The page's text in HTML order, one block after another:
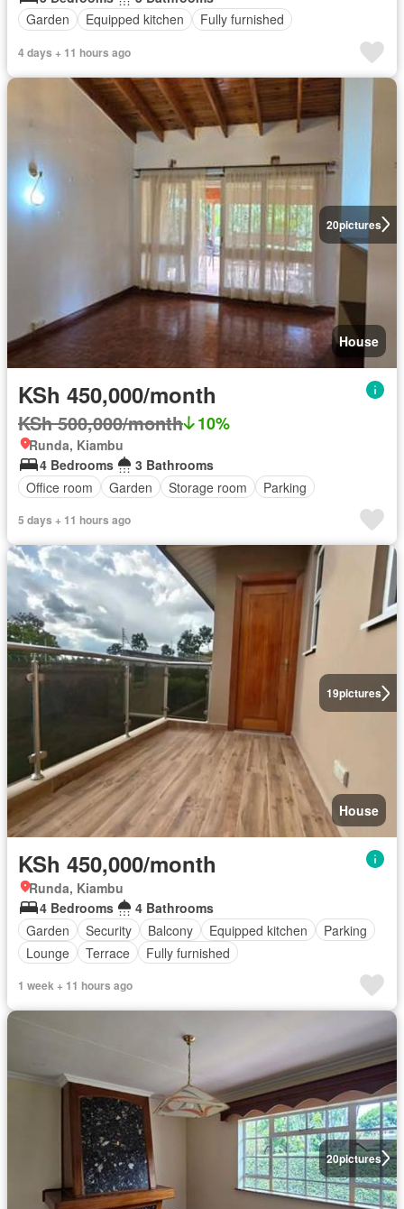
Garden
Equipped kitchen Fully furnished
4 days + 11 hours ago
20pictures
House
KSh 450,000/month
KSh 500,000/month 10%
Runda, Kiambu
4 Bedrooms
3 Bathrooms
Office room
Garden Storage room Parking
5 days + 11 hours ago
19pictures
House
KSh 450,000/month
Runda, Kiambu
4 Bedrooms
4 Bathrooms
Garden
Security Balcony Equipped kitchen
Parking
Lounge
Terrace Fully furnished
1 week + 11 hours ago
20pictures